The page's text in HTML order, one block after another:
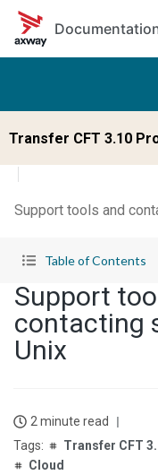
Skip to main content
Transfer CFT 3.10
Support tools and
Table of Contents
Support
contacting
Unix
2 minute read
Transfer CFT
Cloud